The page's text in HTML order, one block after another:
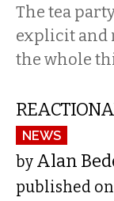
The tea
explicit and
the whole
NEWS
by Alan
published on